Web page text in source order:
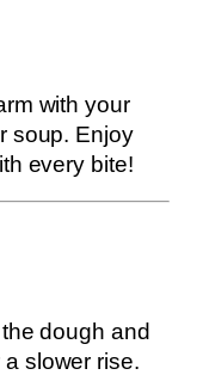
with your
soup. Enjoy
every bite!
dough and
slower rise.